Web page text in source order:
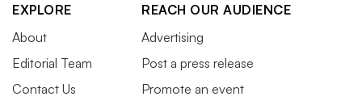
EXPLORE
About
Editorial Team
Contact Us
REACH OUR AUDIENCE
Advertising
Post a press release
Promote an event